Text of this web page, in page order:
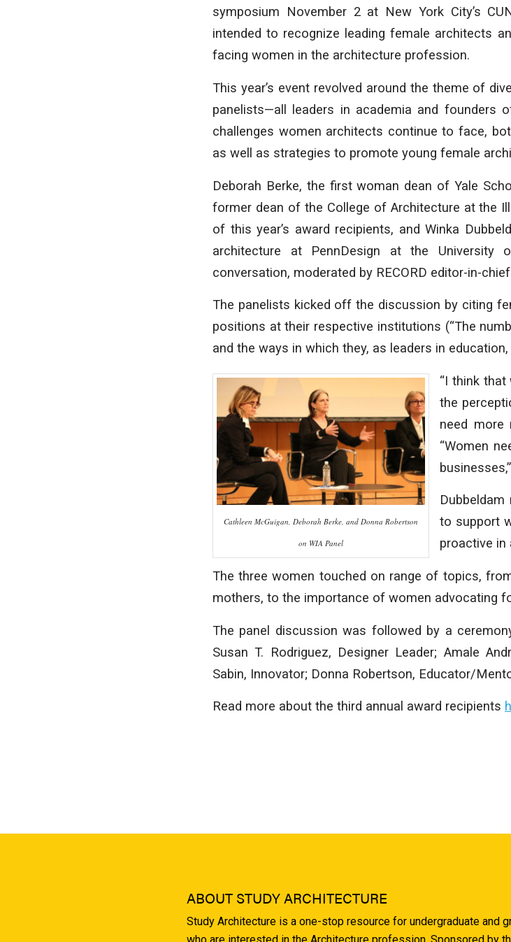
symposium November 2 at New York City’s
intended to recognize leading female architects
facing women in the architecture profession.
This year’s event revolved around the theme of
panelists—all leaders in academia and founders
challenges women architects continue to face,
as well as strategies to promote young female
Deborah Berke, the first woman dean of Yale
former dean of the College of Architecture at the
of this year’s award recipients, and Winka
architecture at PennDesign at the University
conversation, moderated by RECORD editor-in-
The panelists kicked off the discussion by citing
positions at their respective institutions (“The
and the ways in which they, as leaders in
Cathleen McGuigan, Deborah Berke, and Donna Robertson
on WIA Panel
“I think
the
need more
“Women
to support
proactive in
The three women touched on range of topics,
mothers, to the importance of women advocating
The panel discussion was followed by a
Susan T. Rodriguez, Designer Leader; Amale
Sabin, Innovator; Donna Robertson, Educator/
Read more about the third annual award recipients
ABOUT STUDY ARCHITECTURE
Study Architecture is a one-stop resource for undergraduate and